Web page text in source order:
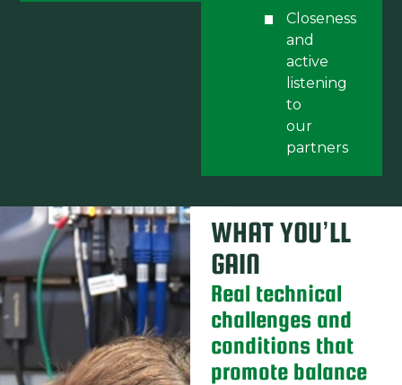
Closeness
and
active
listening
to
our
partners
WHAT YOU’LL
GAIN
Real technical
challenges and
conditions that
promote balance